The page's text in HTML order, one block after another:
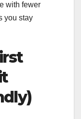
with fewer
you stay